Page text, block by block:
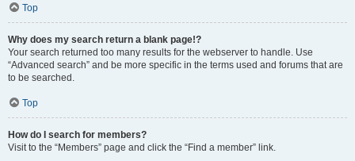
Top
Why does my search return a blank page!?
Your search returned too many results for the webserver to handle. Use
“Advanced search” and be more specific in the terms used and forums that are
to be searched.
Top
How do I search for members?
Visit to the “Members” page and click the “Find a member” link.